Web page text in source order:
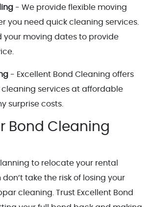
- We provide flexible moving
you need quick cleaning services.
your moving dates to provide
- Excellent Bond Cleaning offers
services at affordable
surprise costs.
Bond Cleaning
to relocate your rental
take the risk of losing your
cleaning. Trust Excellent Bond